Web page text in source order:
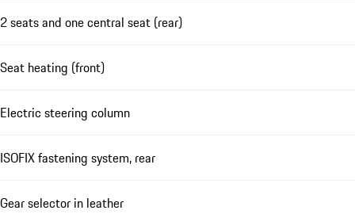
2 seats and one central seat (rear)
Seat heating (front)
Electric steering column
ISOFIX fastening system, rear
Gear selector in leather